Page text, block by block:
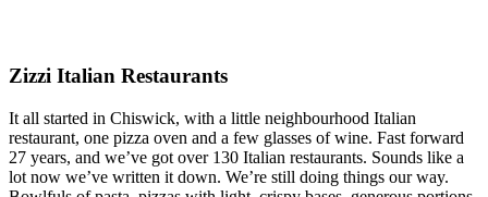
Zizzi Italian Restaurants
It all started in Chiswick, with a little neighbourhood Italian
restaurant, one pizza oven and a few glasses of wine. Fast forward
27 years, and we’ve got over 130 Italian restaurants. Sounds like a
lot now we’ve written it down. We’re still doing things our way.